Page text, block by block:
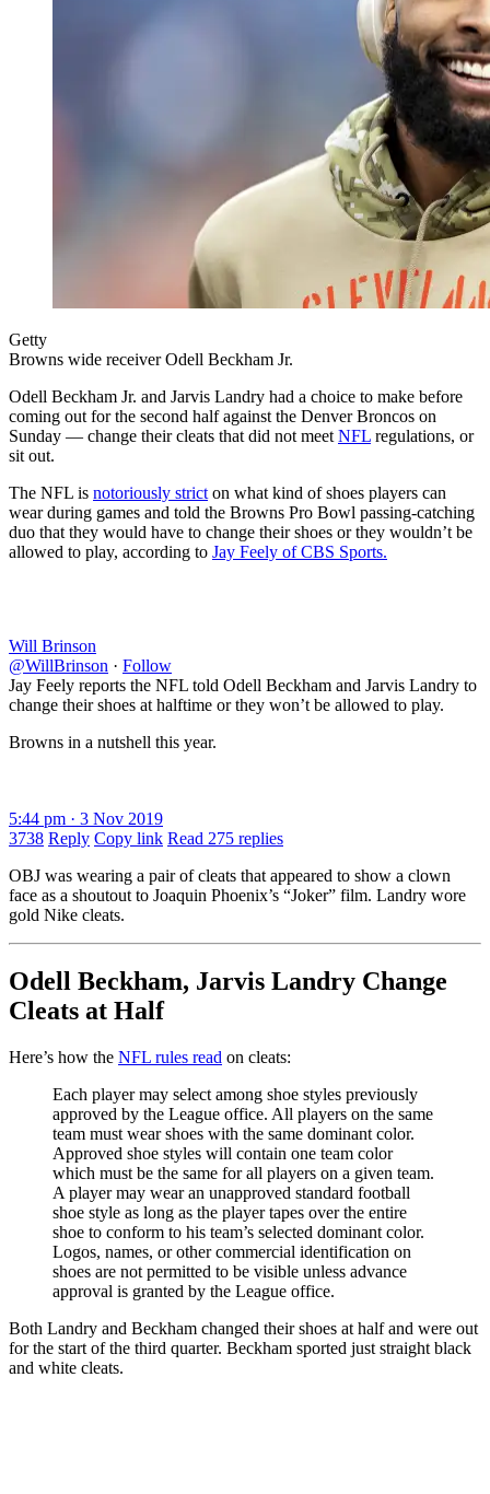
Getty
Browns wide receiver Odell Beckham Jr.
Odell Beckham Jr. and Jarvis Landry had a choice to make before
coming out for the second half against the Denver Broncos on
Sunday — change their cleats that did not meet NFL regulations, or
sit out.
The NFL is notoriously strict on what kind of shoes players can
wear during games and told the Browns Pro Bowl passing-catching
duo that they would have to change their shoes or they wouldn’t be
allowed to play, according to Jay Feely of CBS Sports.
Will Brinson
@WillBrinson · Follow
Jay Feely reports the NFL told Odell Beckham and Jarvis Landry to
change their shoes at halftime or they won’t be allowed to play.
Browns in a nutshell this year.
5:44 pm · 3 Nov 2019
3738 Reply Copy link Read 275 replies
OBJ was wearing a pair of cleats that appeared to show a clown
face as a shoutout to Joaquin Phoenix’s “Joker” film. Landry wore
gold Nike cleats.
Odell Beckham, Jarvis Landry Change
Cleats at Half
Here’s how the NFL rules read on cleats:
Each player may select among shoe styles previously
approved by the League office. All players on the same
team must wear shoes with the same dominant color.
Approved shoe styles will contain one team color
which must be the same for all players on a given team.
A player may wear an unapproved standard football
shoe style as long as the player tapes over the entire
shoe to conform to his team’s selected dominant color.
Logos, names, or other commercial identification on
shoes are not permitted to be visible unless advance
approval is granted by the League office.
Both Landry and Beckham changed their shoes at half and were out
for the start of the third quarter. Beckham sported just straight black
and white cleats.